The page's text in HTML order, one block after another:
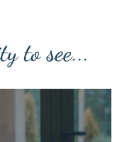
to see...